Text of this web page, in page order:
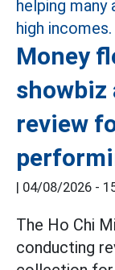
Money
showbiz
review
| 04/08/2026 -
The Ho Chi
conducting